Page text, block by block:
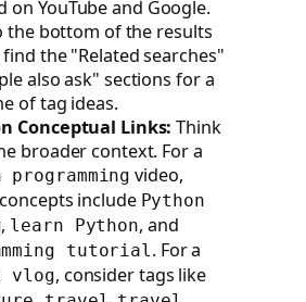
on YouTube and Google.
the bottom of the results
the "Related searches"
also ask" sections for a
of tag ideas.
Conceptual Links: Think
broader context. For a
programming video,
include Python
, learn Python, and
tutorial. For a
vlog, consider tags like